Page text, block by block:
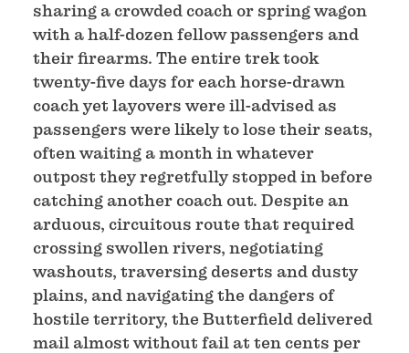
sharing a crowded coach or spring wagon
with a half-dozen fellow passengers and
their firearms. The entire trek took
twenty-five days for each horse-drawn
coach yet layovers were ill-advised as
passengers were likely to lose their seats,
often waiting a month in whatever
outpost they regretfully stopped in before
catching another coach out. Despite an
arduous, circuitous route that required
crossing swollen rivers, negotiating
washouts, traversing deserts and dusty
plains, and navigating the dangers of
hostile territory, the Butterfield delivered
mail almost without fail at ten cents per